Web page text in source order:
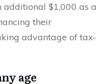
$1,000 as a
their
advantage of tax-
age